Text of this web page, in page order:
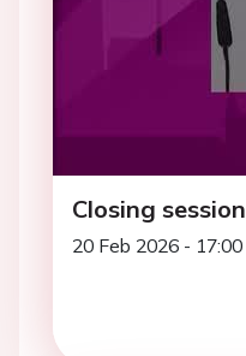
Closing session
20 Feb 2026 - 17:00